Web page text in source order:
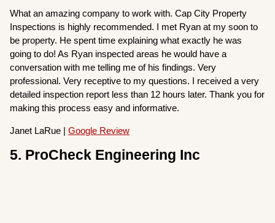
What an amazing company to work with. Cap City Property
Inspections is highly recommended. I met Ryan at my soon to
be property. He spent time explaining what exactly he was
going to do! As Ryan inspected areas he would have a
conversation with me telling me of his findings. Very
professional. Very receptive to my questions. I received a very
detailed inspection report less than 12 hours later. Thank you for
making this process easy and informative.
Janet LaRue |Google Review
5. ProCheck Engineering Inc